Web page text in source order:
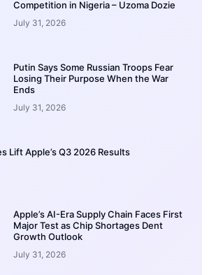
Competition in Nigeria – Uzoma Dozie
July 31, 2026
Putin Says Some Russian Troops Fear
Losing Their Purpose When the War
Ends
July 31, 2026
Lift Apple’s Q3 2026 Results
Apple’s AI-Era Supply Chain Faces First
Major Test as Chip Shortages Dent
Growth Outlook
July 31, 2026